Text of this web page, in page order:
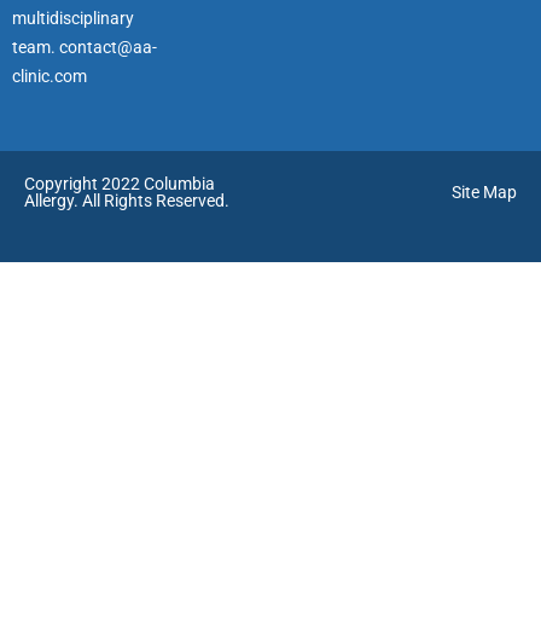
multidisciplinary
team. contact@aa-
clinic.com
Copyright 2022 Columbia
Allergy. All Rights Reserved.
Site Map